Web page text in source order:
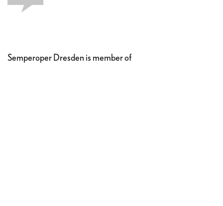
Semperoper Dresden is member of